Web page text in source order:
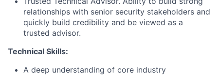
relationships with senior security stakeholders and
quickly build credibility and be viewed as a
trusted advisor.
Technical Skills:
A deep understanding of core industry